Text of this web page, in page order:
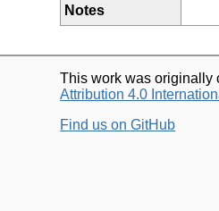
Notes
This work was originally
Attribution 4.0
Find us on GitHub